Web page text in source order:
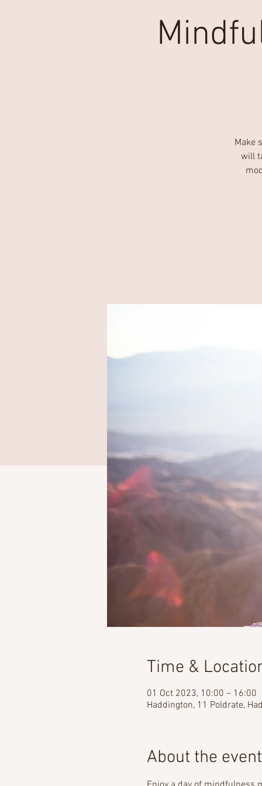
Make
will
Time &
01 Oct 2023, 10:00 – 16:00
Haddington, 11 Poldrate,
About the event